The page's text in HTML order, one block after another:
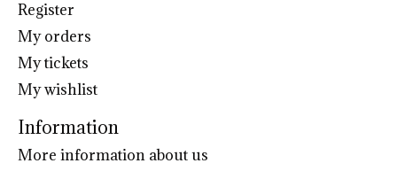
Register
My orders
My tickets
My wishlist
Information
More information about us